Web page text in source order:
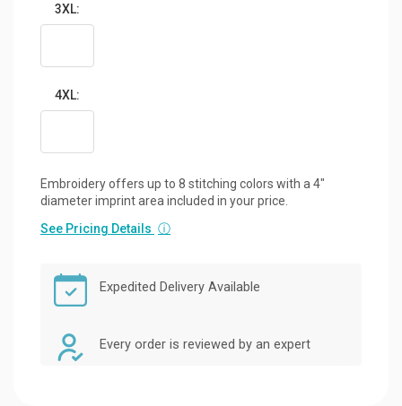
3XL:
4XL:
Embroidery offers up to 8 stitching colors with a 4"
diameter imprint area included in your price.
See Pricing Details ⓘ
Expedited Delivery Available
Every order is reviewed by an expert